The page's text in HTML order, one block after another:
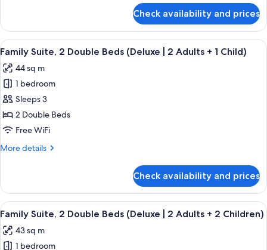
Suite,
Double
(Deluxe)
Check availability and prices
View
all
photos
for
Family
Suite,
2
Beds
2
Adults
+
1
A modern hotel room with a bed, a
9
Family Suite, 2 Double Beds (Deluxe | 2 Adults + 1 Child)
44 sq m
1 bedroom
Sleeps 3
2 Double Beds
Free WiFi
More details
More
Suite,
Double
(Deluxe
Check availability and prices
View
all
photos
A modern hotel room with a bed, a
9
Family Suite, 2 Double Beds (Deluxe | 2 Adults + 2 Children)
43 sq m
1 bedroom